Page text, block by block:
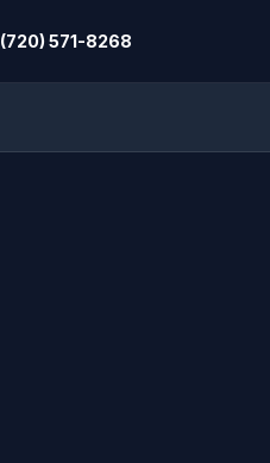
(720) 571-8268